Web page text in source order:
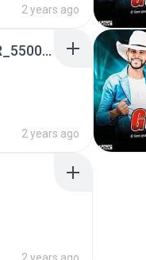
2 years ago
07 - 07 - ELA QUER ME PROVOCAR_55006830.mp3
2 years ago